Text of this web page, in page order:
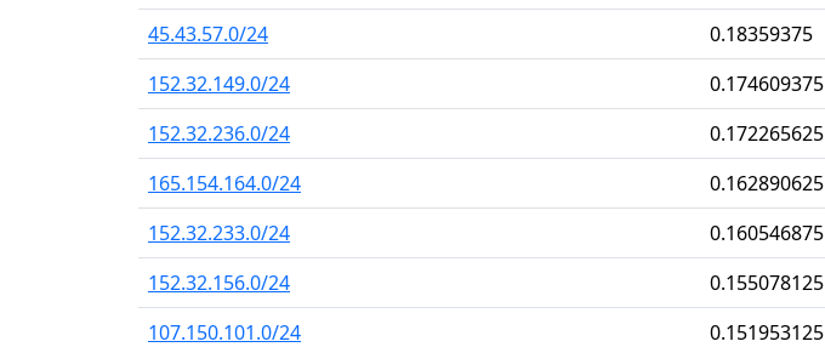
45.43.57.0/24
0.18359375
152.32.149.0/24
0.174609375
152.32.236.0/24
0.172265625
165.154.164.0/24
0.162890625
152.32.233.0/24
0.160546875
152.32.156.0/24
0.155078125
107.150.101.0/24
0.151953125